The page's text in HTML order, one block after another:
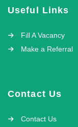
Useful Links
Fill A Vacancy
Make a Referral
Contact Us
Contact Us